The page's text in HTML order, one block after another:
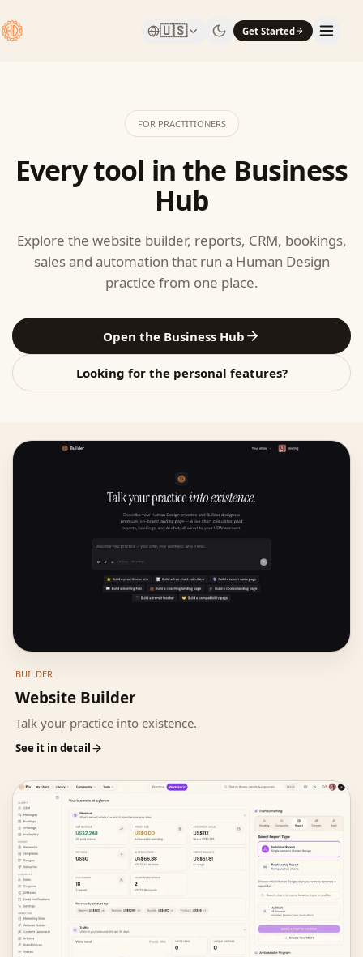
🇺🇸 Get Started
FOR PRACTITIONERS
Every tool in the Business
Hub
Explore the website builder, reports, CRM, bookings,
sales and automation that run a Human Design
practice from one place.
Open the Business Hub
Looking for the personal features?
BUILDER
Website Builder
Talk your practice into existence.
See it in detail